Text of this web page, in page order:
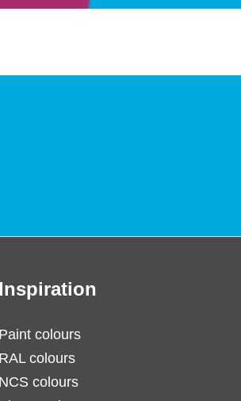
Inspiration
Paint colours
RAL colours
NCS colours